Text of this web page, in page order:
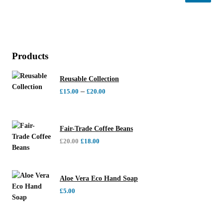
Products
Reusable Collection
£15.00 – £20.00
Fair-Trade Coffee Beans
£20.00 £18.00
Aloe Vera Eco Hand Soap
£5.00